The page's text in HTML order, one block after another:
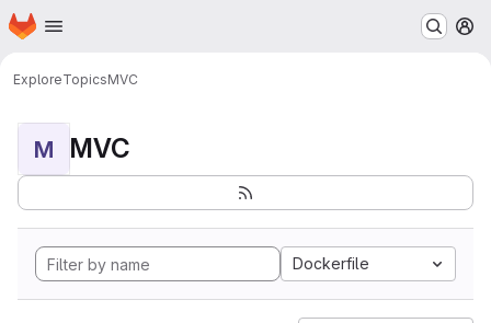
Skip to main content
Homepage
ExploreTopicsMVC
M MVC
Dockerfile